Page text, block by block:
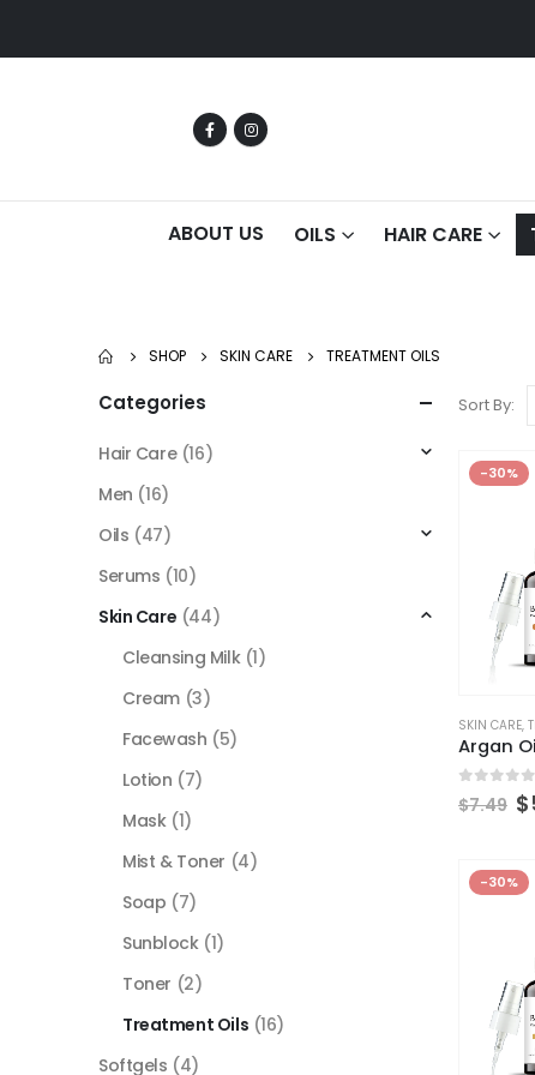
ABOUT US OILS HAIR CARE
SHOP SKIN CARE TREATMENT OILS
Sort By:
-30%
SKIN CARE,
Argan
out
$7.49 $
-30%
Categories
Hair Care (16)
Men (16)
Oils (47)
Serums (10)
Skin Care (44)
Cleansing Milk (1)
Cream (3)
Facewash (5)
Lotion (7)
Mask (1)
Mist & Toner (4)
Soap (7)
Sunblock (1)
Toner (2)
Treatment Oils (16)
Softgels (4)